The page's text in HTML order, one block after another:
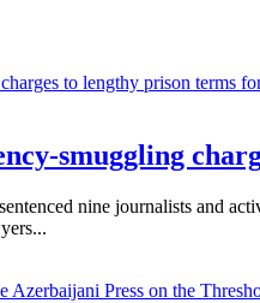
smuggling
nine journalists and